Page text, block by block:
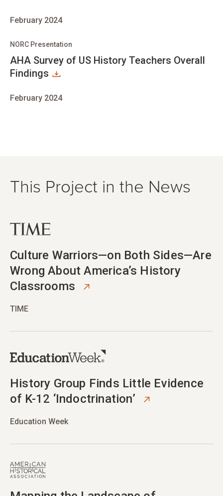
February 2024
AHA Survey of US History Teachers Overall
Findings
NORC Presentation
February 2024
This Project in the News
opens in new tab
Culture Warriors—on Both Sides—Are
Wrong About America’s History
Classrooms
TIME
opens in new tab
History Group Finds Little Evidence
of K-12 ‘Indoctrination’
Education Week